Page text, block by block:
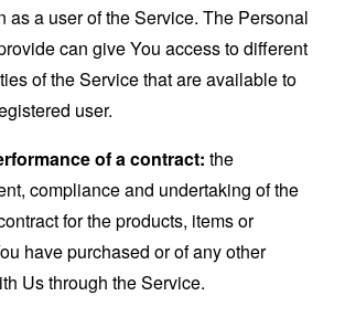
as a user of the Service. The Personal
can give You access to different
of the Service that are available to
user.
of a contract: the
compliance and undertaking of the
for the products, items or
have purchased or of any other
Us through the Service.